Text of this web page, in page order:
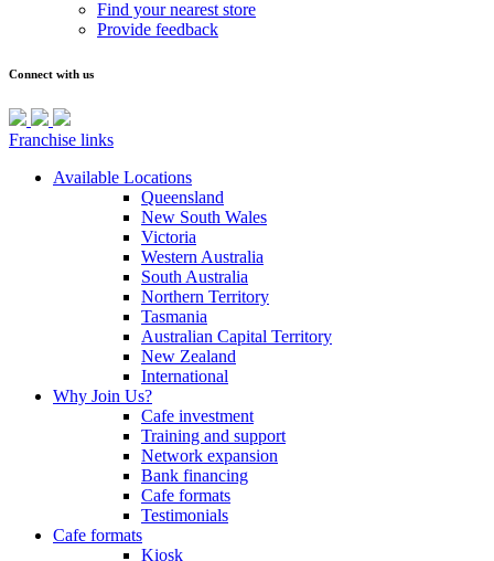
Find your nearest store
Provide feedback
Connect with us
Franchise links
Available Locations
Queensland
New South Wales
Victoria
Western Australia
South Australia
Northern Territory
Tasmania
Australian Capital Territory
New Zealand
International
Why Join Us?
Cafe investment
Training and support
Network expansion
Bank financing
Cafe formats
Testimonials
Cafe formats
Kiosk